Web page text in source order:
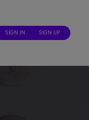
SIGN IN SIGN UP